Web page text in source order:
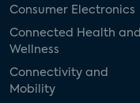
Consumer Electronics
Connected Health and
Wellness
Connectivity and
Mobility